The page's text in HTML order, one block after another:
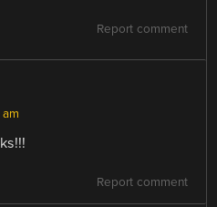
Report comment
Report comment